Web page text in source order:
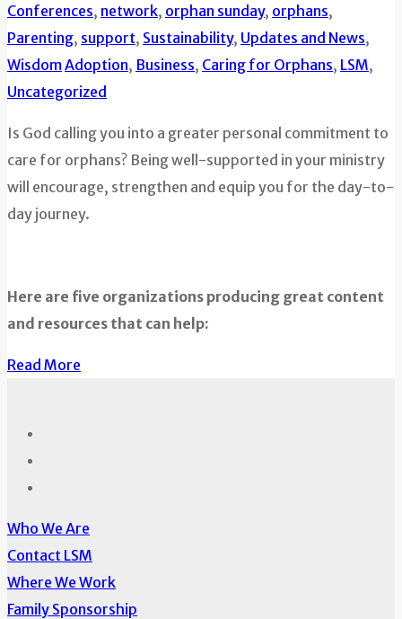
Conferences, network, orphan sunday, orphans,
Parenting, support, Sustainability, Updates and News,
WisdomAdoption, Business, Caring for Orphans, LSM,
Uncategorized
Is God calling you into a greater personal commitment to
care for orphans? Being well-supported in your ministry
will encourage, strengthen and equip you for the day-to-
day journey.
Here are five organizations producing great content
and resources that can help:
Read More
Who We Are
Contact LSM
Where We Work
Family Sponsorship